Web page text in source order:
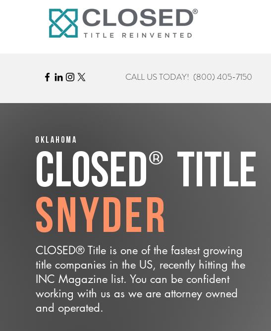
CALL US TODAY! (800) 405-7150
Oklahoma
CLOSED® Title
Snyder
CLOSED® Title is one of the fastest growing
title companies in the US, recently hitting the
INC Magazine list. You can be confident
working with us as we are attorney owned
and operated.